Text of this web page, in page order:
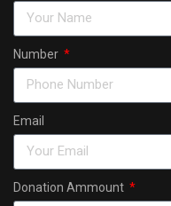
Number
Email
Donation Ammount